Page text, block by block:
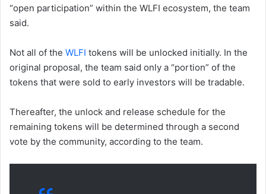
“open participation” within the WLFI ecosystem, the team
said.
Not all of the WLFI tokens will be unlocked initially. In the
original proposal, the team said only a “portion” of the
tokens that were sold to early investors will be tradable.
Thereafter, the unlock and release schedule for the
remaining tokens will be determined through a second
vote by the community, according to the team.